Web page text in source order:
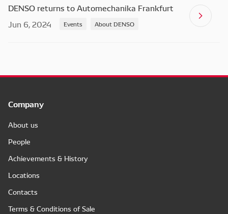
DENSO returns to Automechanika Frankfurt
Jun 6, 2024
Events About DENSO
Company
About us
People
Achievements & History
Locations
Contacts
Terms & Conditions of Sale